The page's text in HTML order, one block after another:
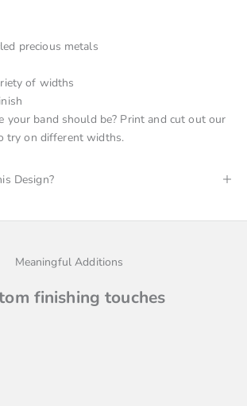
precious metals
of widths
your band should be? Print and cut out our
try on different widths.
Design?
Meaningful Additions
finishing touches